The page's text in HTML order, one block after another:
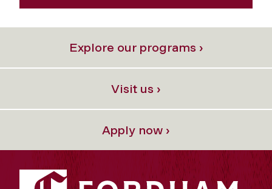
Explore our programs ›
Visit us ›
Apply now ›